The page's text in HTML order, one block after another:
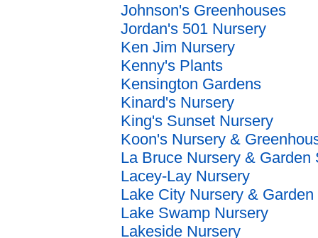
Johnson's Greenhouses
Jordan's 501 Nursery
Ken Jim Nursery
Kenny's Plants
Kensington Gardens
Kinard's Nursery
King's Sunset Nursery
Koon's Nursery &
La Bruce Nursery & Garden
Lacey-Lay Nursery
Lake City Nursery & Garden
Lake Swamp Nursery
Lakeside Nursery